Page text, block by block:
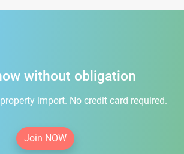
without obligation
import. No credit card required.
Join NOW